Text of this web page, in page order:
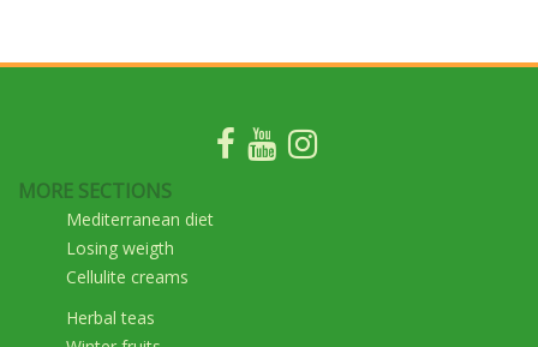
MORE SECTIONS
Mediterranean diet
Losing weigth
Cellulite creams
Herbal teas